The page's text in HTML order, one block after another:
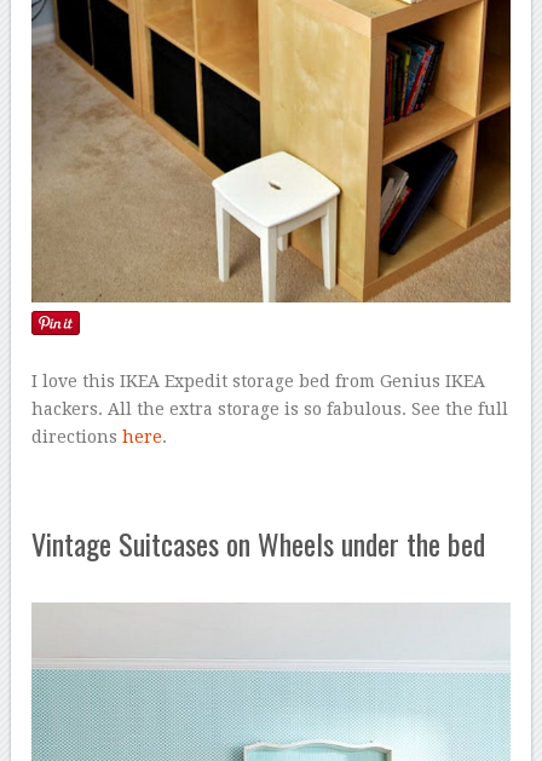
I love this IKEA Expedit storage bed from Genius IKEA
hackers. All the extra storage is so fabulous. See the full
directionshere.
Vintage Suitcases on Wheels under the bed